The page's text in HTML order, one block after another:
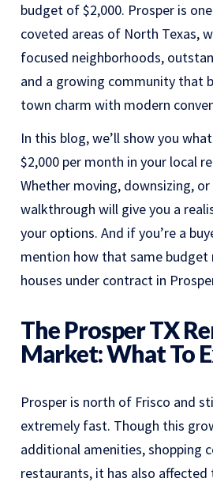
budget of $2,000. Prosper is
coveted areas of North Texas,
focused neighborhoods,
and a growing community that
town charm with modern
In this blog, we’ll show you
$2,000 per month in your local
Whether moving, downsizing,
walkthrough will give you a
your options. And if you’re a
mention how that same
houses under contract in
The Prosper TX
Market: What To
Prosper is north of Frisco and
extremely fast. Though this
additional amenities, shopping
restaurants, it has also